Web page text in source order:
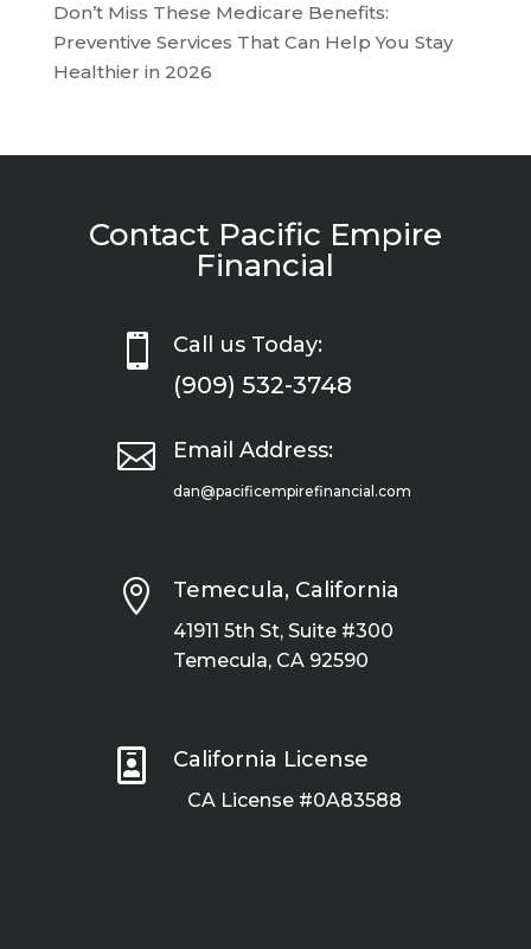
Don’t Miss These Medicare Benefits:
Preventive Services That Can Help You Stay
Healthier in 2026
Contact Pacific Empire
Financial
 Call us Today:
(909) 532-3748
 Email Address:
dan@pacificempirefinancial.com
 Temecula, California
41911 5th St, Suite #300
Temecula, CA 92590
 California License
CA License #0A83588